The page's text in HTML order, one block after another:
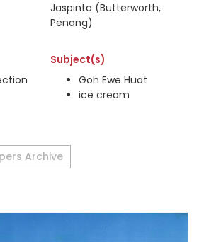
Jaspinta (Butterworth,
Penang)
Subject(s)
Goh Ewe Huat
ice cream
Archive